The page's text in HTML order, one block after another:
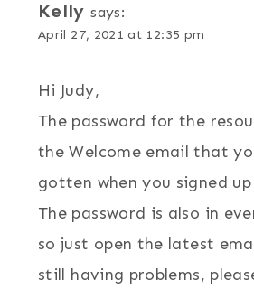
Kelly says:
April 27, 2021 at 12:35 pm
Hi Judy,
The password for the
the Welcome email that
gotten when you signed
The password is also in
so just open the latest
still having problems,